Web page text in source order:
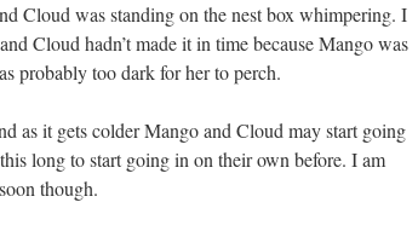
Cloud was standing on the nest box whimpering. I
Cloud hadn’t made it in time because Mango was
probably too dark for her to perch.
as it gets colder Mango and Cloud may start going
long to start going in on their own before. I am
though.